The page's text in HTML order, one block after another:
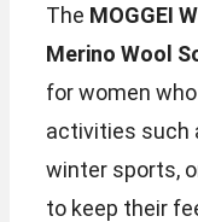
The MOGGEI
Merino Wool
for women
activities such
winter sports,
to keep their